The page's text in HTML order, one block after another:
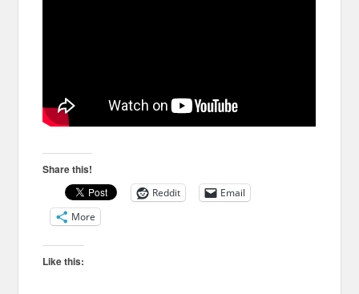
Share this!
Reddit
Email
More
Like this: